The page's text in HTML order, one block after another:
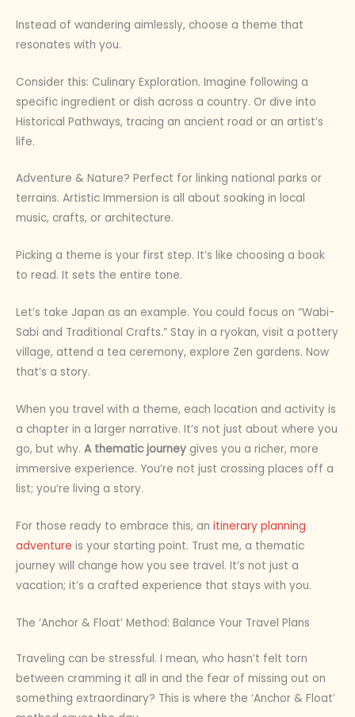
Instead of wandering aimlessly, choose a theme that
resonates with you.
Consider this: Culinary Exploration. Imagine following a
specific ingredient or dish across a country. Or dive into
Historical Pathways, tracing an ancient road or an artist’s
life.
Adventure & Nature? Perfect for linking national parks or
terrains. Artistic Immersion is all about soaking in local
music, crafts, or architecture.
Picking a theme is your first step. It’s like choosing a book
to read. It sets the entire tone.
Let’s take Japan as an example. You could focus on “Wabi-
Sabi and Traditional Crafts.” Stay in a ryokan, visit a pottery
village, attend a tea ceremony, explore Zen gardens. Now
that’s a story.
When you travel with a theme, each location and activity is
a chapter in a larger narrative. It’s not just about where you
go, but why. A thematic journey gives you a richer, more
immersive experience. You’re not just crossing places off a
list; you’re living a story.
For those ready to embrace this, an itinerary planning
adventure is your starting point. Trust me, a thematic
journey will change how you see travel. It’s not just a
vacation; it’s a crafted experience that stays with you.
The ‘Anchor & Float’ Method: Balance Your Travel Plans
Traveling can be stressful. I mean, who hasn’t felt torn
between cramming it all in and the fear of missing out on
something extraordinary? This is where the ‘Anchor & Float’